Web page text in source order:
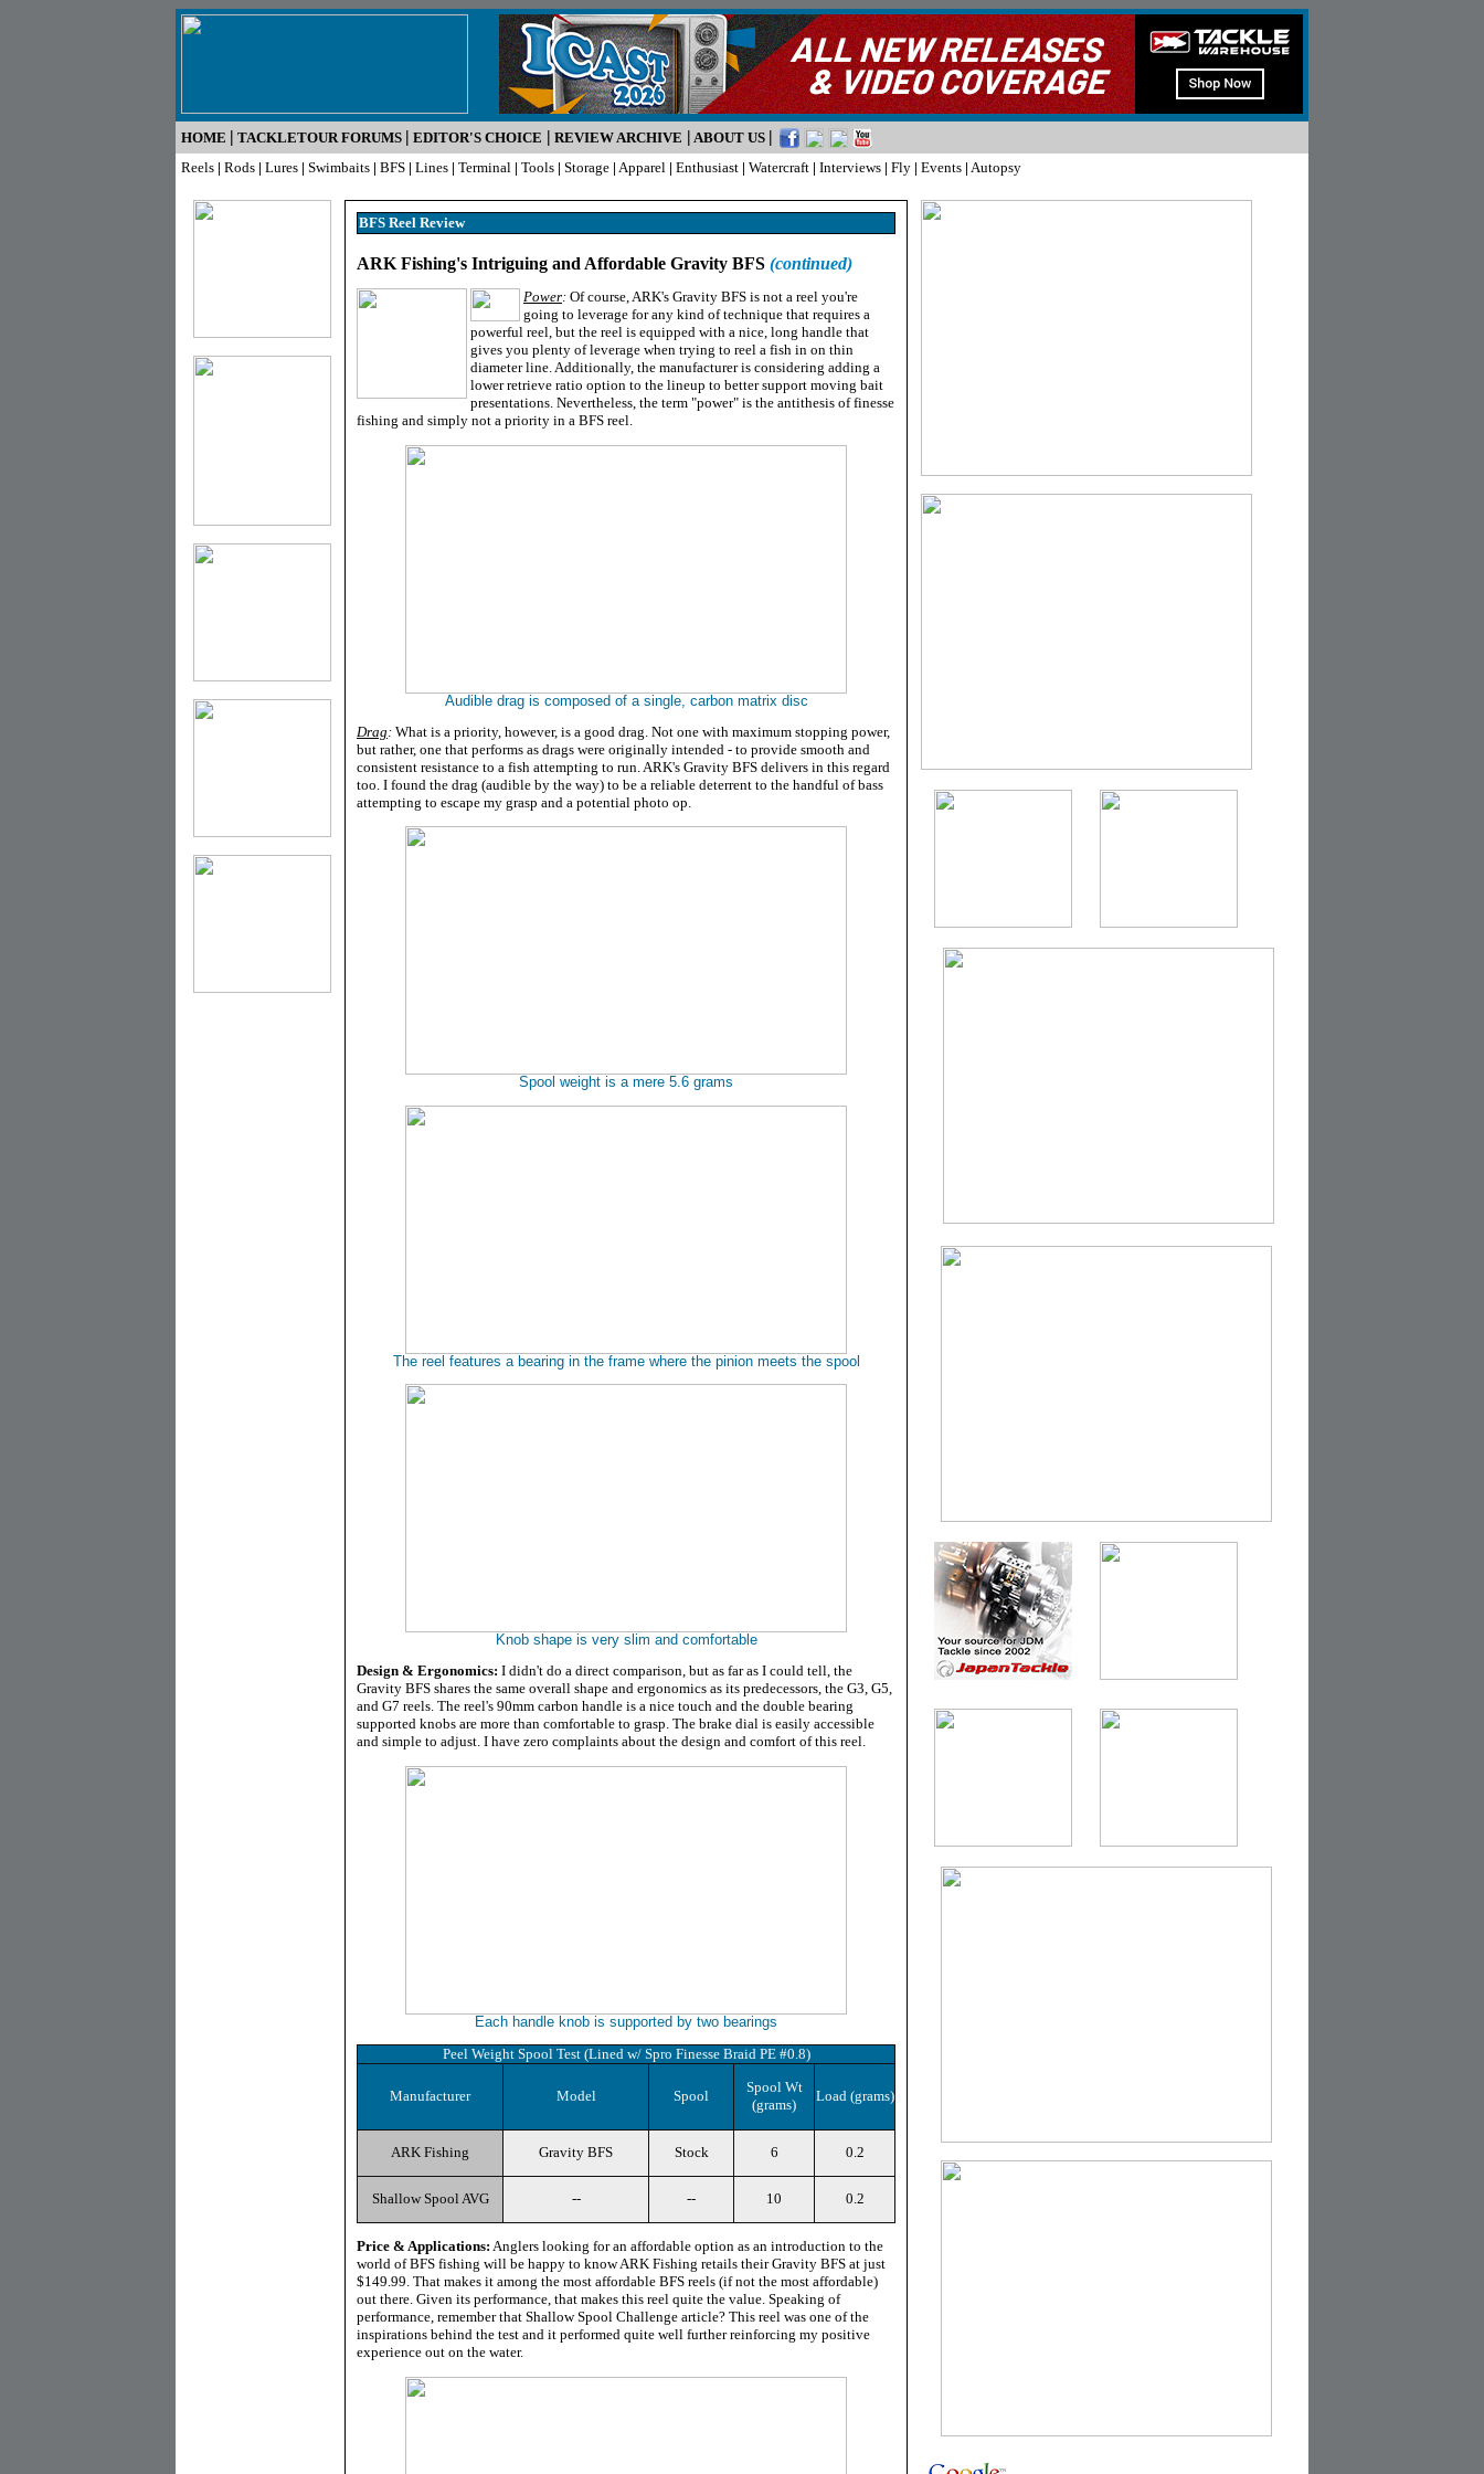
HOME | TACKLETOUR FORUMS | EDITOR'S CHOICE | REVIEW ARCHIVE | ABOUT US |
Reels | Rods | Lures | Swimbaits | BFS | Lines | Terminal | Tools | Storage | Apparel | Enthusiast | Watercraft | Interviews | Fly | Events | Autopsy
BFS Reel Review
ARK Fishing's Intriguing and Affordable Gravity BFS (continued)
Power: Of course, ARK's Gravity BFS is not a reel you're
going to leverage for any kind of technique that requires a
powerful reel, but the reel is equipped with a nice, long handle that
gives you plenty of leverage when trying to reel a fish in on thin
diameter line. Additionally, the manufacturer is considering adding a
lower retrieve ratio option to the lineup to better support moving bait
presentations. Nevertheless, the term "power" is the antithesis of finesse
fishing and simply not a priority in a BFS reel.
Audible drag is composed of a single, carbon matrix disc
Drag : What is a priority, however, is a good drag. Not one with maximum stopping power,
but rather, one that performs as drags were originally intended - to provide smooth and
consistent resistance to a fish attempting to run. ARK's Gravity BFS delivers in this regard
too. I found the drag (audible by the way) to be a reliable deterrent to the handful of bass
attempting to escape my grasp and a potential photo op.
Spool weight is a mere 5.6 grams
The reel features a bearing in the frame where the pinion meets the spool
Knob shape is very slim and comfortable
Design & Ergonomics: I didn't do a direct comparison, but as far as I could tell, the
Gravity BFS shares the same overall shape and ergonomics as its predecessors, the G3, G5,
and G7 reels. The reel's 90mm carbon handle is a nice touch and the double bearing
supported knobs are more than comfortable to grasp. The brake dial is easily accessible
and simple to adjust. I have zero complaints about the design and comfort of this reel.
Each handle knob is supported by two bearings
Peel Weight Spool Test (Lined w/ Spro Finesse Braid PE #0.8)
Manufacturer Model Spool
Spool Wt
(grams)
Load (grams)
ARK Fishing Gravity BFS Stock 6 0.2
Shallow Spool AVG -- -- 10 0.2
Price & Applications: Anglers looking for an affordable option as an introduction to the
world of BFS fishing will be happy to know ARK Fishing retails their Gravity BFS at just
$149.99. That makes it among the most affordable BFS reels (if not the most affordable)
out there. Given its performance, that makes this reel quite the value. Speaking of
performance, remember that Shallow Spool Challenge article? This reel was one of the
inspirations behind the test and it performed quite well further reinforcing my positive
experience out on the water.